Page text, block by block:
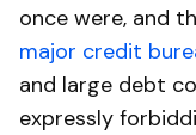
once were, and
major credit
and large debt
expressly